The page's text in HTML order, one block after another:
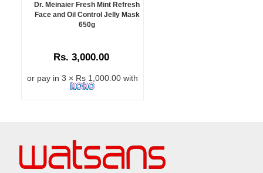
Dr. Meinaier Fresh Mint Refresh
Face and Oil Control Jelly Mask
650g
Rs. 3,000.00
or pay in 3 × Rs 1,000.00 with